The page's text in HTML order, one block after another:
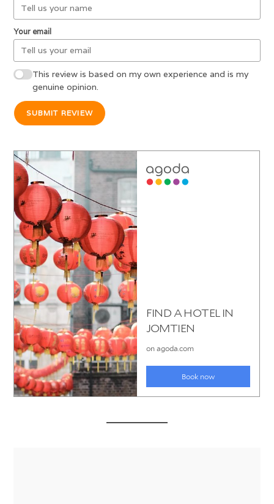
Your email
This review is based on my own experience and is my
genuine opinion.
SUBMIT REVIEW